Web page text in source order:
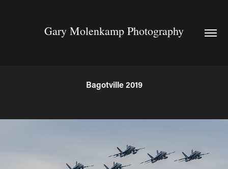
Gary Molenkamp Photography
Bagotville 2019